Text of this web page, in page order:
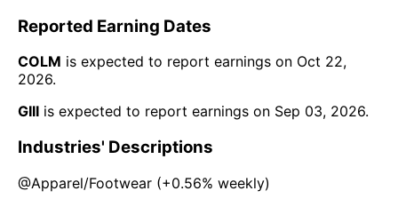
Reported Earning Dates
COLM is expected to report earnings on Oct 22,
2026.
GIII is expected to report earnings on Sep 03, 2026.
Industries' Descriptions
@Apparel/Footwear (+0.56% weekly)